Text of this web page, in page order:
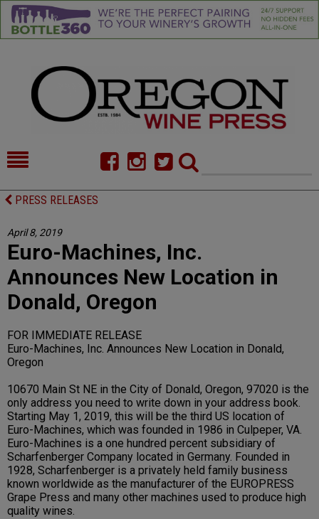
HOME
CELLAR SELECTS
DIRECTORY
ALMANAC
CONTACT
PRESS RELEASES
April 8, 2019
Euro-Machines, Inc.
Announces New Location in
Donald, Oregon
FOR IMMEDIATE RELEASE
Euro-Machines, Inc. Announces New Location in Donald,
Oregon
10670 Main St NE in the City of Donald, Oregon, 97020 is the
only address you need to write down in your address book.
Starting May 1, 2019, this will be the third US location of
Euro-Machines, which was founded in 1986 in Culpeper, VA.
Euro-Machines is a one hundred percent subsidiary of
Scharfenberger Company located in Germany. Founded in
1928, Scharfenberger is a privately held family business
known worldwide as the manufacturer of the EUROPRESS
Grape Press and many other machines used to produce high
quality wines.